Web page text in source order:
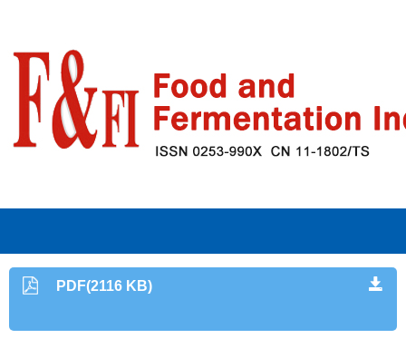
PDF(2116 KB)